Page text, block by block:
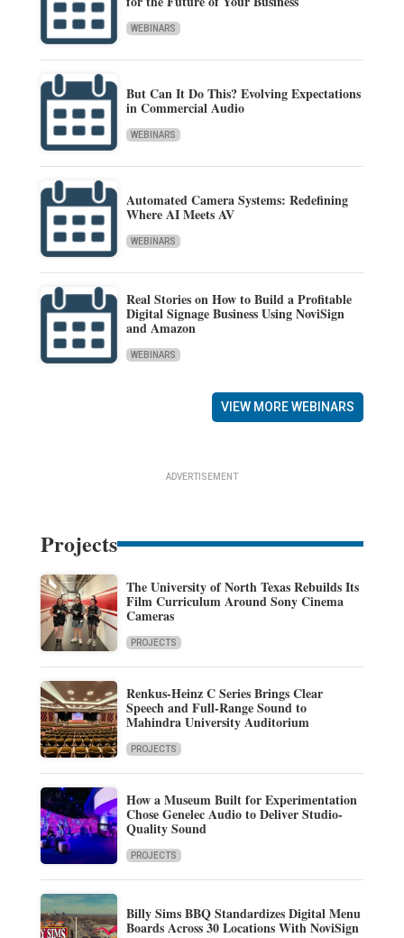
WEBINARS
But Can It Do This? Evolving Expectations
in Commercial Audio
WEBINARS
Automated Camera Systems: Redefining
Where AI Meets AV
WEBINARS
Real Stories on How to Build a Profitable
Digital Signage Business Using NoviSign
and Amazon
WEBINARS
VIEW MORE WEBINARS
ADVERTISEMENT
Projects
The University of North Texas Rebuilds Its
Film Curriculum Around Sony Cinema
Cameras
PROJECTS
Renkus-Heinz C Series Brings Clear
Speech and Full-Range Sound to
Mahindra University Auditorium
PROJECTS
How a Museum Built for Experimentation
Chose Genelec Audio to Deliver Studio-
Quality Sound
PROJECTS
Billy Sims BBQ Standardizes Digital Menu
Boards Across 30 Locations With NoviSign